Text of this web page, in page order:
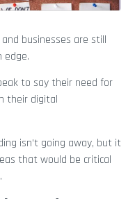
businesses are still
edge.
to say their need for
their digital
isn’t going away, but it
that would be critical